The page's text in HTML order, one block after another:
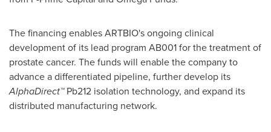
The financing enables ARTBIO's ongoing clinical
development of its lead program AB001 for the treatment of
prostate cancer. The funds will enable the company to
advance a differentiated pipeline, further develop its
AlphaDirect™Pb212 isolation technology, and expand its
distributed manufacturing network.